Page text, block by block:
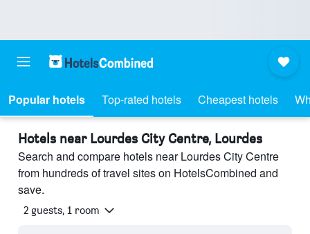
Popular hotels Top-rated hotels Cheapest hotels
Hotels near Lourdes City Centre, Lourdes
Search and compare hotels near Lourdes City Centre
from hundreds of travel sites on HotelsCombined and
save.
2 guests, 1 room